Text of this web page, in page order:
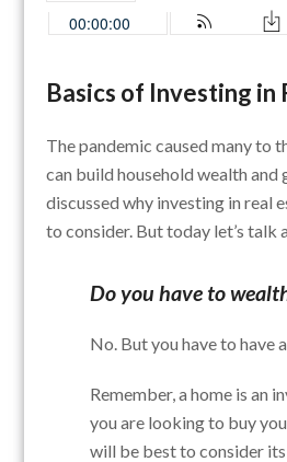
Basics of Investing in
The pandemic caused many to
can build household wealth and
discussed why investing in real
to consider. But today let’s talk
Do you have to
No. But you have to have a
Remember, a home is an
you are looking to buy
will be best to consider